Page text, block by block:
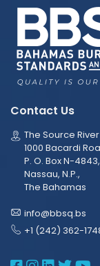
Contact Us
The Source
1000 Bacardi
P. O. Box N-4843,
Nassau, N.P.,
The Bahamas
info@bbsq.bs
+1 (242) 362-